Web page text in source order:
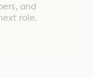
and
role.